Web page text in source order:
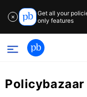
✕
Get all your
only features